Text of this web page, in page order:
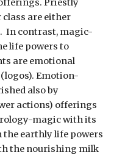
Priestly
are either
In contrast, magic-
life powers to
are emotional
Emotion-
also by
actions) offerings
magic with its
the earthly life powers
the nourishing milk